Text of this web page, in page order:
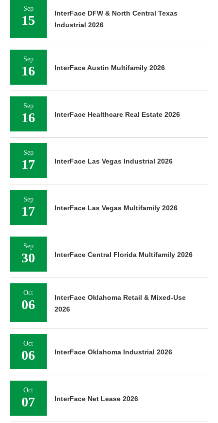
Sep
15
InterFace DFW & North Central Texas
Industrial 2026
Sep
16 InterFace Austin Multifamily 2026
Sep
16 InterFace Healthcare Real Estate 2026
Sep
17 InterFace Las Vegas Industrial 2026
Sep
17 InterFace Las Vegas Multifamily 2026
Sep
30 InterFace Central Florida Multifamily 2026
Oct
06
InterFace Oklahoma Retail & Mixed-Use
2026
Oct
06 InterFace Oklahoma Industrial 2026
Oct
07 InterFace Net Lease 2026